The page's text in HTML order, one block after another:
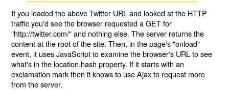
If you loaded the above Twitter URL and looked at the HTTP
traffic you'd see the browser requested a GET for
"http://twitter.com/" and nothing else. The server returns the
content at the root of the site. Then, in the page's "onload"
event, it uses JavaScript to examine the browser's URL to see
what's in the location.hash property. If it starts with an
exclamation mark then it knows to use Ajax to request more
from the server.